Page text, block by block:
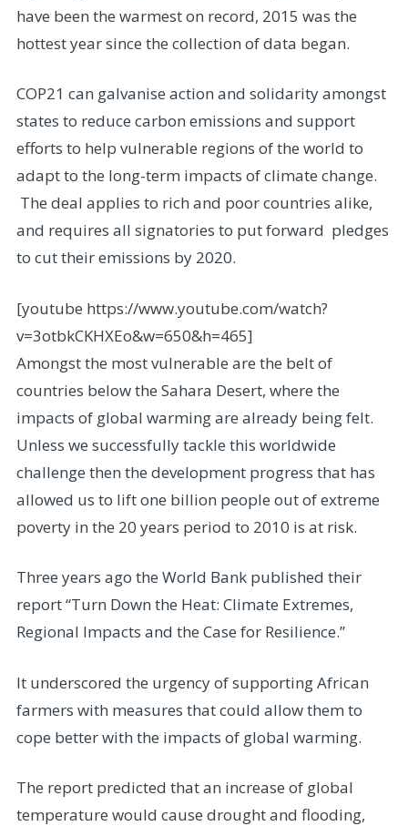
have been the warmest on record, 2015 was the
hottest year since the collection of data began.
COP21 can galvanise action and solidarity amongst
states to reduce carbon emissions and support
efforts to help vulnerable regions of the world to
adapt to the long-term impacts of climate change.
The deal applies to rich and poor countries alike,
and requires all signatories to put forward pledges
to cut their emissions by 2020.
[youtube https://www.youtube.com/watch?
v=3otbkCKHXEo&w=650&h=465]
Amongst the most vulnerable are the belt of
countries below the Sahara Desert, where the
impacts of global warming are already being felt.
Unless we successfully tackle this worldwide
challenge then the development progress that has
allowed us to lift one billion people out of extreme
poverty in the 20 years period to 2010 is at risk.
Three years ago the World Bank published their
report “Turn Down the Heat: Climate Extremes,
Regional Impacts and the Case for Resilience.”
It underscored the urgency of supporting African
farmers with measures that could allow them to
cope better with the impacts of global warming.
The report predicted that an increase of global
temperature would cause drought and flooding,